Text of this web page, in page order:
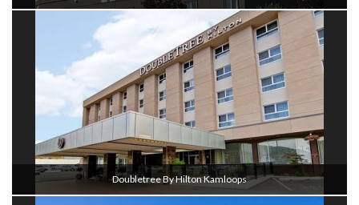
Doubletree By Hilton Kamloops